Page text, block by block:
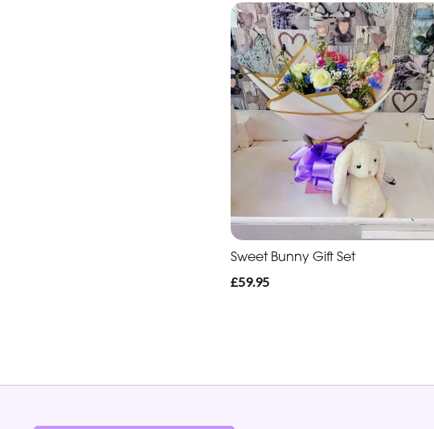
Sweet Bunny Gift Set
£59.95